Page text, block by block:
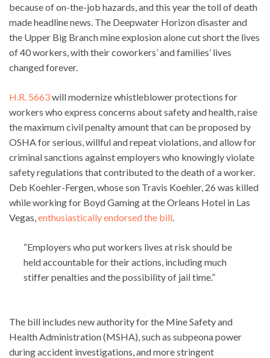
because of on-the-job hazards, and this year the toll of death
made headline news. The Deepwater Horizon disaster and
the Upper Big Branch mine explosion alone cut short the lives
of 40 workers, with their coworkers’ and families’ lives
changed forever.
H.R. 5663will modernize whistleblower protections for
workers who express concerns about safety and health, raise
the maximum civil penalty amount that can be proposed by
OSHA for serious, willful and repeat violations, and allow for
criminal sanctions against employers who knowingly violate
safety regulations that contributed to the death of a worker.
Deb Koehler-Fergen, whose son Travis Koehler, 26 was killed
while working for Boyd Gaming at the Orleans Hotel in Las
Vegas, enthusiastically endorsed the bill
“Employers who put workers lives at risk should be
held accountable for their actions, including much
stiffer penalties and the possibility of jail time.”
The bill includes new authority for the Mine Safety and
Health Administration (MSHA), such as subpeona power
during accident investigations, and more stringent